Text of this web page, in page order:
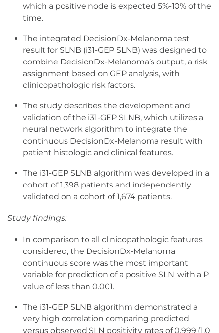
which a positive node is expected 5%-10% of the
time.
The integrated DecisionDx-Melanoma test
result for SLNB (i31-GEP SLNB) was designed to
combine DecisionDx-Melanoma’s output, a risk
assignment based on GEP analysis, with
clinicopathologic risk factors.
The study describes the development and
validation of the i31-GEP SLNB, which utilizes a
neural network algorithm to integrate the
continuous DecisionDx-Melanoma result with
patient histologic and clinical features.
The i31-GEP SLNB algorithm was developed in a
cohort of 1,398 patients and independently
validated on a cohort of 1,674 patients.
Study findings:
In comparison to all clinicopathologic features
considered, the DecisionDx-Melanoma
continuous score was the most important
variable for prediction of a positive SLN, with a P
value of less than 0.001.
The i31-GEP SLNB algorithm demonstrated a
very high correlation comparing predicted
versus observed SLN positivity rates of 0.999 (1.0